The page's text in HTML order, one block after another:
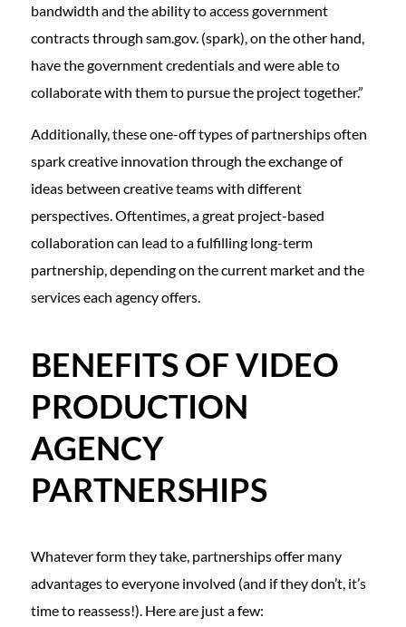
bandwidth and the ability to access government
contracts through sam.gov. (spark), on the other hand,
have the government credentials and were able to
collaborate with them to pursue the project together.”
Additionally, these one-off types of partnerships often
spark creative innovation through the exchange of
ideas between creative teams with different
perspectives. Oftentimes, a great project-based
collaboration can lead to a fulfilling long-term
partnership, depending on the current market and the
services each agency offers.
BENEFITS OF VIDEO
PRODUCTION
AGENCY
PARTNERSHIPS
Whatever form they take, partnerships offer many
advantages to everyone involved (and if they don’t, it’s
time to reassess!). Here are just a few: